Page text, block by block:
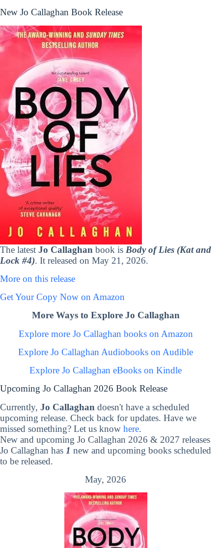
New Jo Callaghan Book Release
The latest Jo Callaghan book is Body of Lies (Kat and
Lock #4). It released on May 21, 2026.
More on this release
Get Your Copy Now on Amazon
More Ways to Explore Jo Callaghan
Explore more Jo Callaghan books on Amazon
Explore Jo Callaghan Audiobooks on Audible
Explore Jo Callaghan eBooks on Kindle
Upcoming Jo Callaghan 2026 Book Release
Currently, Jo Callaghan doesn't have a scheduled
upcoming release. Check back for updates. Have we
missed something? Let us know here.
New and upcoming Jo Callaghan 2026 & 2027 releases
Jo Callaghan has 1 new and upcoming books scheduled
to be released.
May, 2026